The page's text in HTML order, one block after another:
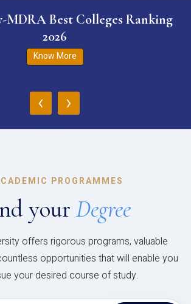
MDRA Best Colleges Ranking
2026
Know More
‹ ›
PROGRAMMES
your Degree
offers rigorous programs, valuable
opportunities that will enable you
your desired course of study.